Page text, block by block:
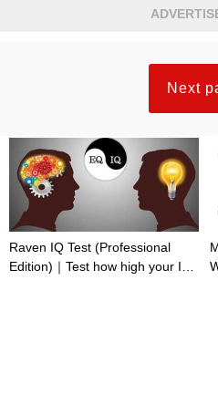
Next
Raven IQ Test (Professional
Edition)｜Test how high your IQ